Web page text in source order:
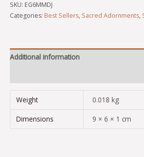
SKU: EG6MMDJ
Categories: Best Sellers, Sacred Adornments,
Additional information
Weight 0.018 kg
Dimensions 9 × 6 × 1 cm